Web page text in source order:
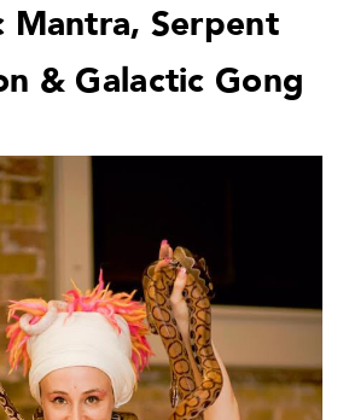
Mantra, Serpent
& Galactic Gong